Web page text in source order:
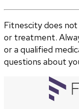
Fitnescity does not
or treatment.
or a qualified
questions about